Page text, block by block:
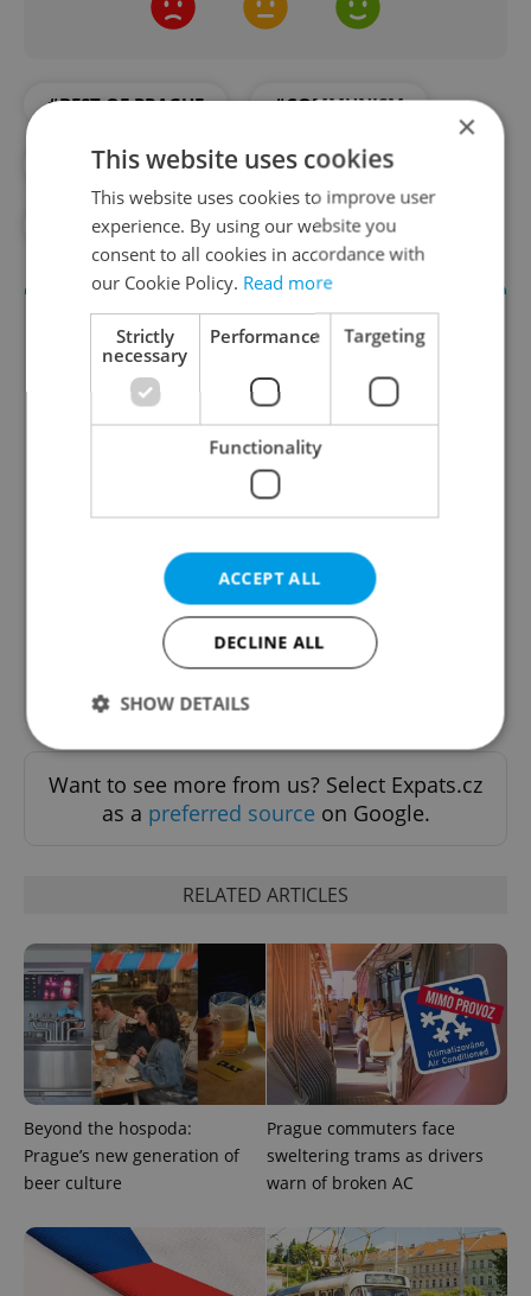
#BEST OF PRAGUE #COMMUNISM
#CZECH FOOD #FOOD AND DRINK
#PRAGUE CAFES
The Prague Feed
Served up monthly, a sampler of our freshest
food and drink tips to help you dig into the
Prague dining scene.
Sign up to newsletter
Want to see more from us? Select Expats.cz
as a preferred source on Google.
RELATED ARTICLES
Beyond the hospoda:
Prague’s new generation of
beer culture
Prague commuters face
sweltering trams as drivers
warn of broken AC
×
This website uses cookies
This website uses cookies to improve user
experience. By using our website you
consent to all cookies in accordance with
our Cookie Policy. Read more
Strictly
necessary
Performance Targeting
Functionality
ACCEPT ALL
DECLINE ALL
SHOW DETAILS
Strictly necessary Performance
Targeting
functionality such as user login and account
Name
Provider/
Domain
missing_agency_profile_modal_displayed .expats.cz